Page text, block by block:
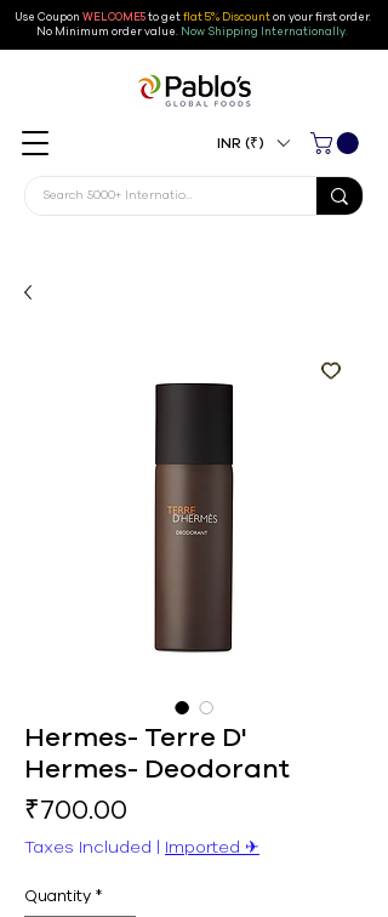
Use Coupon WELCOME5to getflat 5% Discounton your first order.
No Minimum order value. Now Shipping Internationally.
INR (₹)
Hermes- Terre D'
Hermes- Deodorant
₹700.00
Taxes Included | Imported ✈︎
Quantity *